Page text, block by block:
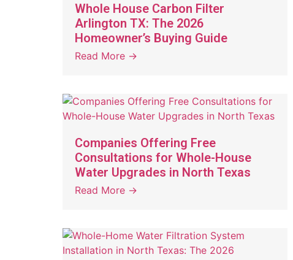
Whole House Carbon Filter
Arlington TX: The 2026
Homeowner’s Buying Guide
Read More →
Companies Offering Free
Consultations for Whole-House
Water Upgrades in North Texas
Read More →